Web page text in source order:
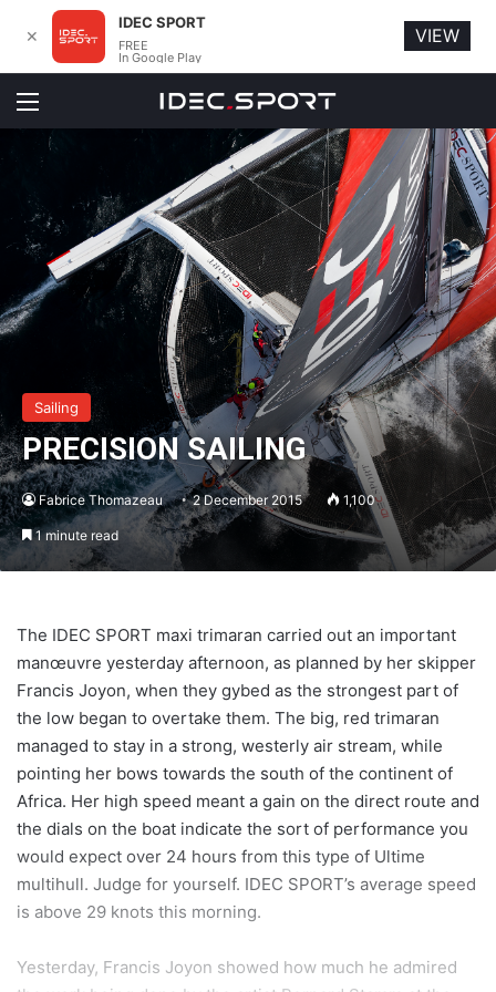
Menu
Sailing
PRECISION SAILING
Fabrice Thomazeau 2 December 2015 1,100
1 minute read
The IDEC SPORT maxi trimaran carried out an important
manœuvre yesterday afternoon, as planned by her skipper
Francis Joyon, when they gybed as the strongest part of
the low began to overtake them. The big, red trimaran
managed to stay in a strong, westerly air stream, while
pointing her bows towards the south of the continent of
Africa. Her high speed meant a gain on the direct route and
the dials on the boat indicate the sort of performance you
would expect over 24 hours from this type of Ultime
multihull. Judge for yourself. IDEC SPORT’s average speed
is above 29 knots this morning.
Yesterday, Francis Joyon showed how much he admired
✕
IDEC SPORT
FREE
In Google Play
VIEW